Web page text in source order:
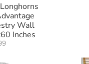
Wall
Inches